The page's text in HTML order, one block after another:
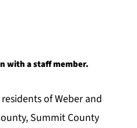
with a staff member.
of Weber and
Summit County